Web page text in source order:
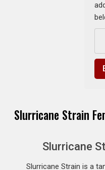
Slurricane Strain
Slurricane
Slurricane Strain is a